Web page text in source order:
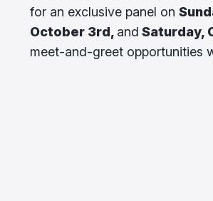
for an exclusive panel on
October 3rd, and Saturday,
meet-and-greet opportunities